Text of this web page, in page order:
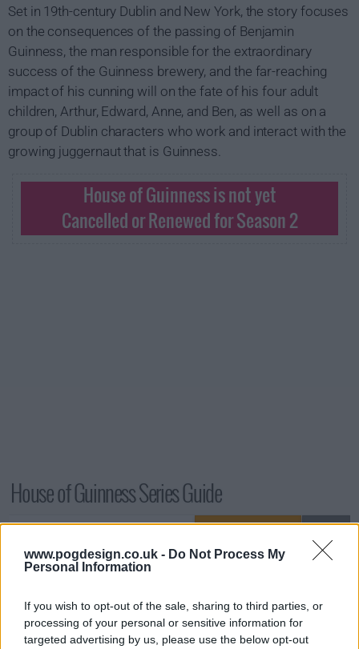
www.pogdesign.co.uk - Do Not Process My
Personal Information
If you wish to opt-out of the sale, sharing to third parties, or
processing of your personal or sensitive information for
targeted advertising by us, please use the below opt-out
Set in 19th-century Dublin and New York, the story focuses
on the consequences of the passing of Benjamin
Guinness, the man responsible for the extraordinary
success of the Guinness brewery, and the far-reaching
impact of his cunning will on the fate of his four adult
children, Arthur, Edward, Anne, and Ben, as well as on a
group of Dublin characters who work and interact with the
growing juggernaut that is Guinness.
House of Guinness is not yet
Cancelled or Renewed for Season 2
House of Guinness Series Guide
Season 1 Episodes
Season 1, Episode 1 25th Sep '25
Season 1, Episode 3 27th Sep '25
Season 1, Episode 4 28th Sep '25